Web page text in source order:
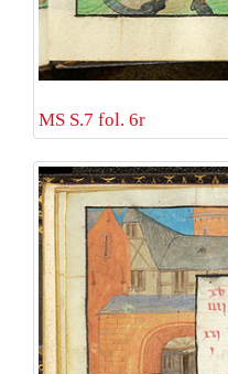
MS S.7 fol. 6r